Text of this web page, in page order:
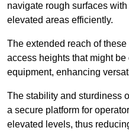
navigate rough surfaces
elevated areas efficiently.
The extended reach of
access heights that might
equipment, enhancing
The stability and sturdiness
a secure platform for
elevated levels, thus